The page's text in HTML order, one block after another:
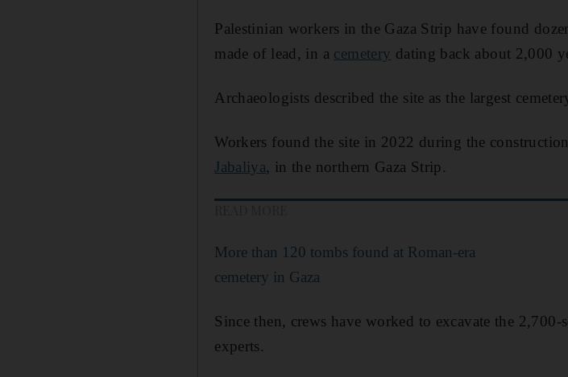
Palestinian workers in the Gaza Strip have found
made of lead, in a cemetery dating back about 2,000
Archaeologists described the site as the largest
Workers found the site in 2022 during the
Jabaliya, in the northern Gaza Strip.
More than 120 tombs found at Roman-era
cemetery in Gaza
Since then, crews have worked to excavate the
experts.